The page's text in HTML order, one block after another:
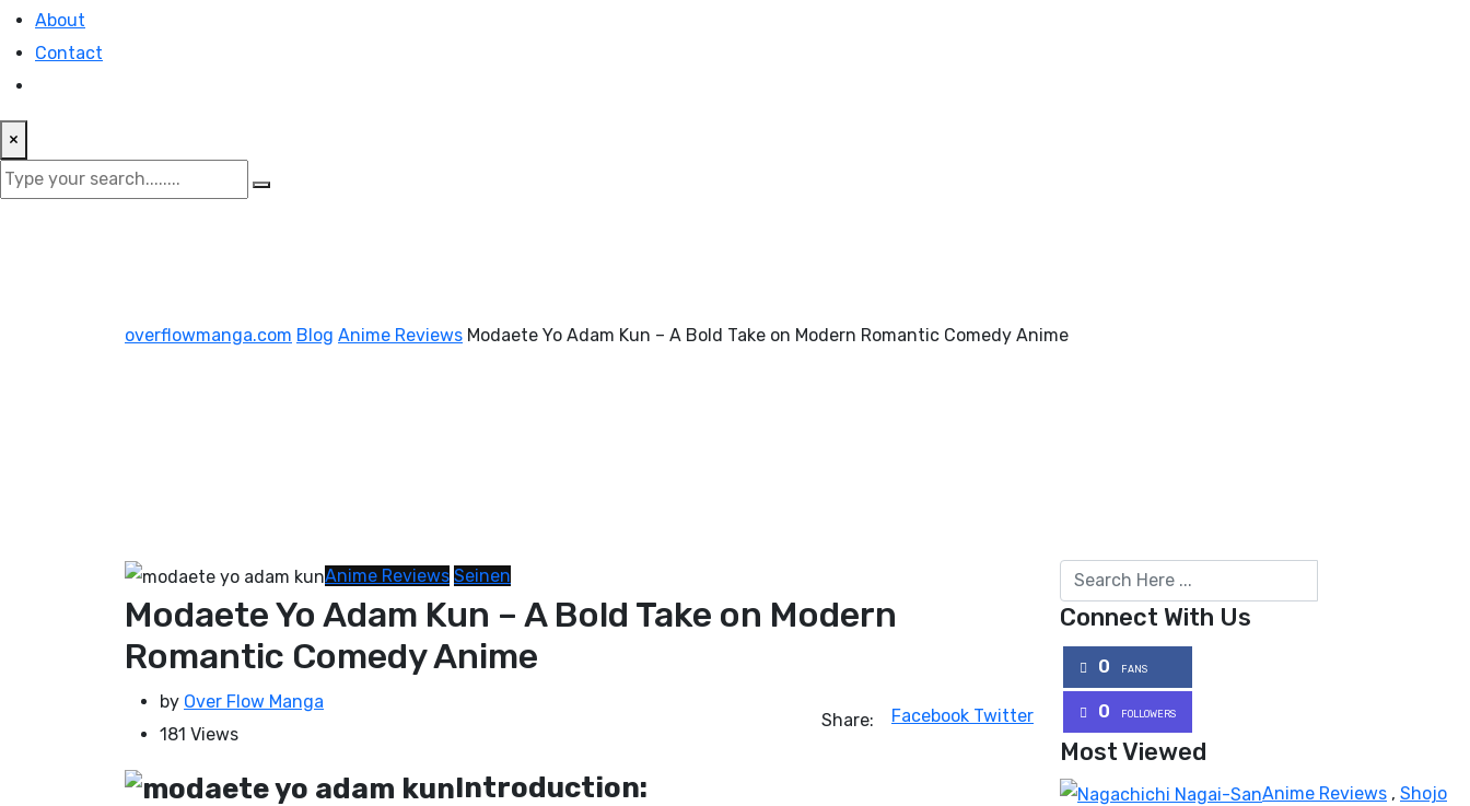
About
Contact
×
overflowmanga.com Blog Anime Reviews Modaete Yo Adam Kun – A Bold Take on Modern Romantic Comedy Anime
Anime Reviews Seinen
Modaete Yo Adam Kun – A Bold Take on Modern
Romantic Comedy Anime
by Over Flow Manga
181 Views
Share: Facebook Twitter
Introduction:
Connect With Us
0 FANS
0 FOLLOWERS
Most Viewed
Anime Reviews , Shojo